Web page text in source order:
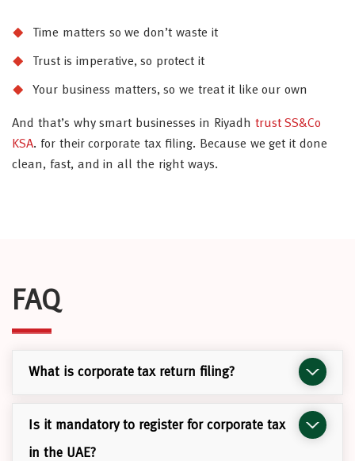
Time matters so we don’t waste it
Trust is imperative, so protect it
Your business matters, so we treat it like our own
And that’s why smart businesses in Riyadh trust SS&Co
KSA. for their corporate tax filing. Because we get it done
clean, fast, and in all the right ways.
FAQ
What is corporate tax return filing?
Is it mandatory to register for corporate tax
in the UAE?